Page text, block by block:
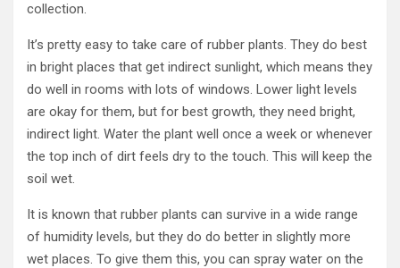
collection.
It’s pretty easy to take care of rubber plants. They do best
in bright places that get indirect sunlight, which means they
do well in rooms with lots of windows. Lower light levels
are okay for them, but for best growth, they need bright,
indirect light. Water the plant well once a week or whenever
the top inch of dirt feels dry to the touch. This will keep the
soil wet.
It is known that rubber plants can survive in a wide range
of humidity levels, but they do do better in slightly more
wet places. To give them this, you can spray water on the